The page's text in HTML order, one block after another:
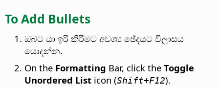
To Add Bullets
ඔබට ‍‍යා ඉරි කිරීමට අවශ්‍ය ඡේදයට විලාසය
යොදන්න.
On the Formatting Bar, click the Toggle
Unordered List icon (Shift+F12).